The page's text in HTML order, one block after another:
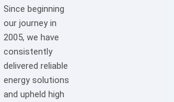
Since beginning
our journey in
2005, we have
consistently
delivered reliable
energy solutions
and upheld high